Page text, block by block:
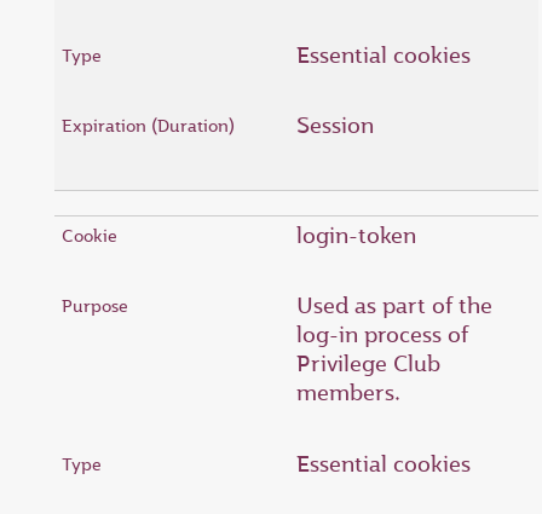
Essential cookies
Session
login-token
Used as part of the
log-in process of
Privilege Club
members.
Essential cookies